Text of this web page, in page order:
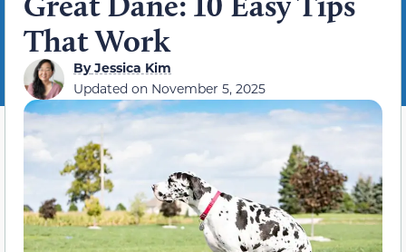
That Work
ByJessica Kim
Updated on November 5, 2025